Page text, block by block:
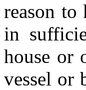
reason
in
house or
vessel or